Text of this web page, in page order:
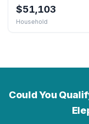
$51,103
Household
Could You